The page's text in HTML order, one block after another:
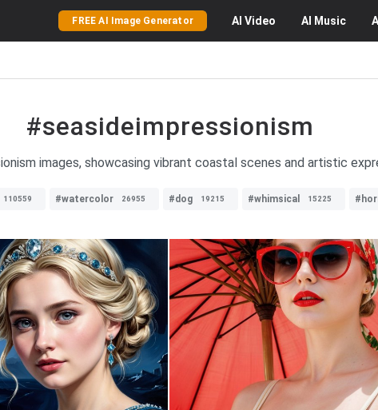
FREE AI Image Generator AI Video AI Music AI
#seasideimpressionism
images, showcasing vibrant coastal scenes and artistic
110559 #watercolor 26955 #dog 19215 #whimsical 15225